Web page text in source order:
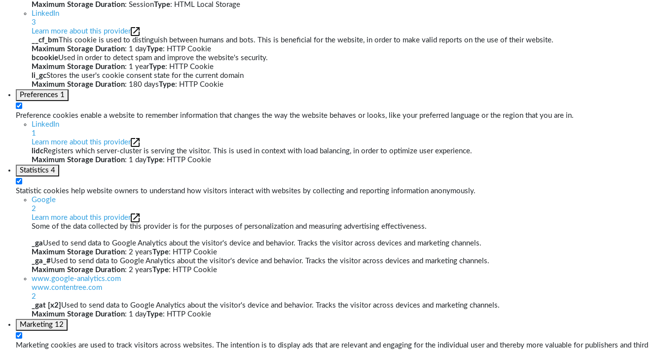
Maximum Storage Duration: SessionType: HTML Local Storage
LinkedIn
3
Learn more about this provider
__cf_bm This cookie is used to distinguish between humans and bots. This is beneficial for the website, in order to make valid reports on the use of their website.
Maximum Storage Duration: 1 dayType: HTTP Cookie
bcookieUsed in order to detect spam and improve the website's security.
Maximum Storage Duration: 1 yearType: HTTP Cookie
li_gcStores the user's cookie consent state for the current domain
Maximum Storage Duration: 180 daysType: HTTP Cookie
Preferences 1
Preference cookies enable a website to remember information that changes the way the website behaves or looks, like your preferred language or the region that you are in.
LinkedIn
1
Learn more about this provider
lidcRegisters which server-cluster is serving the visitor. This is used in context with load balancing, in order to optimize user experience.
Maximum Storage Duration: 1 dayType: HTTP Cookie
Statistics 4
Statistic cookies help website owners to understand how visitors interact with websites by collecting and reporting information anonymously.
Google
2
Learn more about this provider
Some of the data collected by this provider is for the purposes of personalization and measuring advertising effectiveness.
_gaUsed to send data to Google Analytics about the visitor's device and behavior. Tracks the visitor across devices and marketing channels.
Maximum Storage Duration: 2 yearsType: HTTP Cookie
_ga_#Used to send data to Google Analytics about the visitor's device and behavior. Tracks the visitor across devices and marketing channels.
Maximum Storage Duration: 2 yearsType: HTTP Cookie
www.google-analytics.com
www.contentree.com
2
_gat [x2] Used to send data to Google Analytics about the visitor's device and behavior. Tracks the visitor across devices and marketing channels.
Maximum Storage Duration: 1 dayType: HTTP Cookie
Marketing 12
Marketing cookies are used to track visitors across websites. The intention is to display ads that are relevant and engaging for the individual user and thereby more valuable for publishers and third